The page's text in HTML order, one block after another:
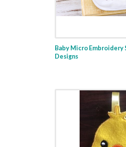
Baby Micro Embroidery
Designs